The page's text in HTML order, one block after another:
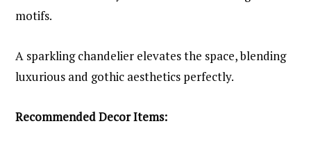
motifs.
A sparkling chandelier elevates the space, blending
luxurious and gothic aesthetics perfectly.
Recommended Decor Items: